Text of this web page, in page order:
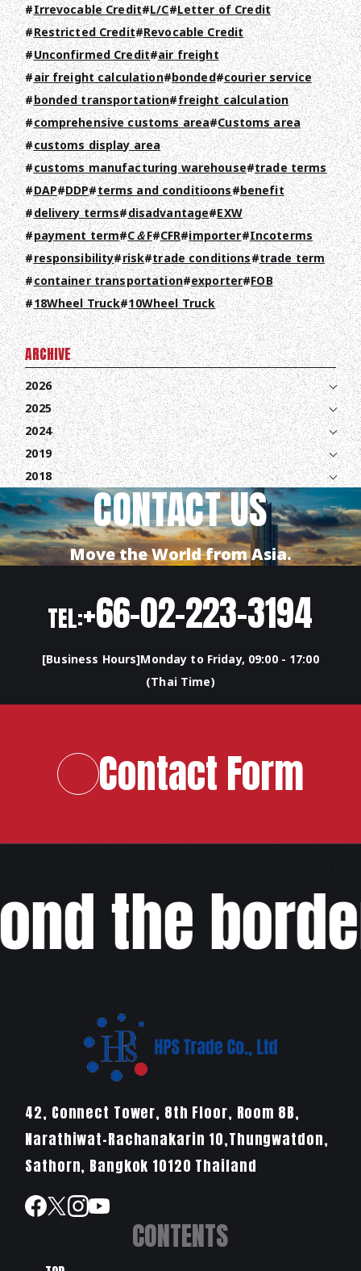
TOP
ABOUT HPS Value
SERVICES
COMPANY
RECRUIT
COLUMN
NEWS
CONTACT
EN JA TH
Irrevocable Credit L/C Letter of Credit
Restricted Credit Revocable Credit
Unconfirmed Credit air freight
air freight calculation bonded courier service
bonded transportation freight calculation
comprehensive customs area Customs area
customs display area
customs manufacturing warehouse trade terms
DAP DDP terms and conditioons benefit
delivery terms disadvantage EXW
payment term C＆F CFR importer Incoterms
responsibility risk trade conditions trade term
container transportation exporter FOB
18Wheel Truck 10Wheel Truck
ARCHIVE
2026
2025
2024
2019
2018
CONTACT US
Move the World from Asia.
TEL:+66-02-223-3194
[Business Hours]Monday to Friday, 09:00 - 17:00
(Thai Time)
Contact Form
the
42, Connect Tower, 8th Floor, Room 8B,
Narathiwat-Rachanakarin 10,Thungwatdon,
Sathorn, Bangkok 10120 Thailand
CONTENTS